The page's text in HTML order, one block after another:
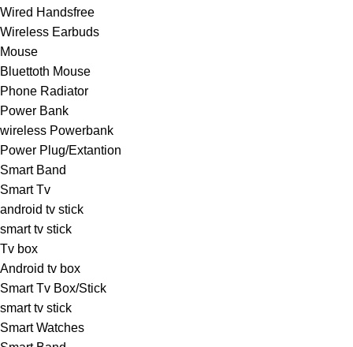
Wired Handsfree
Wireless Earbuds
Mouse
Bluettoth Mouse
Phone Radiator
Power Bank
wireless Powerbank
Power Plug/Extantion
Smart Band
Smart Tv
android tv stick
smart tv stick
Tv box
Android tv box
Smart Tv Box/Stick
smart tv stick
Smart Watches